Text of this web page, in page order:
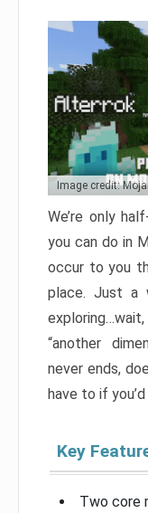
Image credit:
We’re only
you can do in
occur to you
place. Just a
“another
never ends,
have to if
Key
Two core